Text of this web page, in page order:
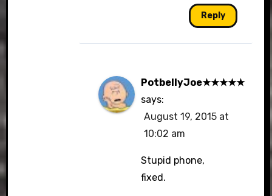
Reply
PotbellyJoe★★★★★
says:
August 19, 2015 at
10:02 am
Stupid phone,
fixed.